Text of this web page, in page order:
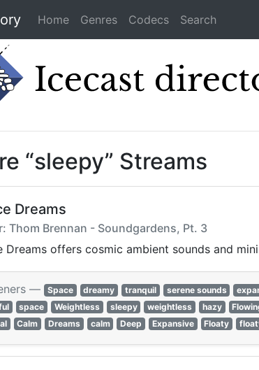
Home Genres Codecs Search
“sleepy” Streams
Dreams
Thom Brennan - Soundgardens, Pt. 3
Dreams offers cosmic ambient sounds and
— Space dreamy tranquil serene sounds
space Weightless sleepy weightless hazy
Calm Dreams calm Deep Expansive Floaty